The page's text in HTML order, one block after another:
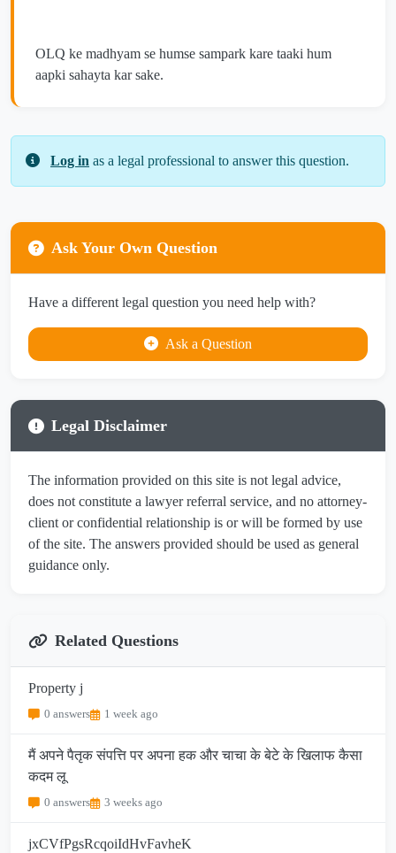
OLQ ke madhyam se humse sampark kare taaki hum
aapki sahayta kar sake.
Log in as a legal professional to answer this question.
Ask Your Own Question
Have a different legal question you need help with?
Ask a Question
Legal Disclaimer
The information provided on this site is not legal advice,
does not constitute a lawyer referral service, and no attorney-
client or confidential relationship is or will be formed by use
of the site. The answers provided should be used as general
guidance only.
Related Questions
Property j
0 answers 1 week ago
मैं अपने पैतृक संपत्ति पर अपना हक और चाचा के बेटे के खिलाफ कैसा
कदम लू
0 answers 3 weeks ago
jxCVfPgsRcqoiIdHvFavheK